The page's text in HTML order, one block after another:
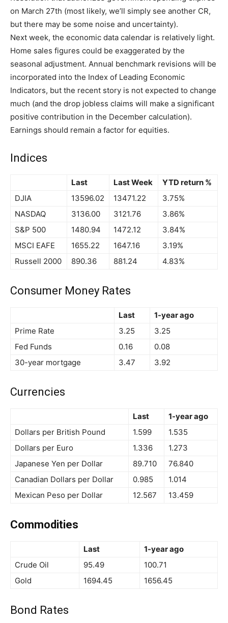
on March 27th (most likely, we’ll simply see another CR,
but there may be some noise and uncertainty).
Next week, the economic data calendar is relatively light.
Home sales figures could be exaggerated by the
seasonal adjustment. Annual benchmark revisions will be
incorporated into the Index of Leading Economic
Indicators, but the recent story is not expected to change
much (and the drop jobless claims will make a significant
positive contribution in the December calculation).
Earnings should remain a factor for equities.
Indices
Last Last Week
YTD return %
DJIA
13596.02 13471.22
3.75%
NASDAQ
3136.00 3121.76
3.86%
S&P 500
1480.94 1472.12
3.84%
MSCI EAFE
1655.22 1647.16
3.19%
Russell 2000
890.36 881.24 4.83%
Consumer Money Rates
Last
1-year ago
Prime Rate
3.25
3.25
Fed Funds
0.16
0.08
30-year mortgage
3.47 3.92
Currencies
Last
1-year ago
Dollars per British Pound
1.599
1.535
Dollars per Euro
1.336
1.273
Japanese Yen per Dollar
89.710
76.840
Canadian Dollars per Dollar
0.985
1.014
Mexican Peso per Dollar
12.567 13.459
Commodities
Last
1-year ago
Crude Oil
95.49
100.71
Gold
1694.45 1656.45
Bond Rates